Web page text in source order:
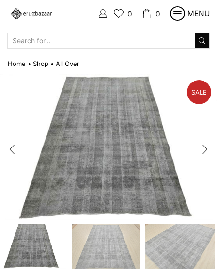
0 0 MENU
Home • Shop • All Over
SALE